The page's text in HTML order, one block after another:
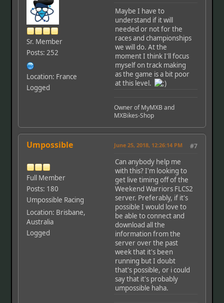
Sr. Member
Posts: 252
Location: France
Logged
Maybe I have to
understand if it will
needed or not for the
races and championships
we will do. At the
moment I think I'll focus
myself on track making
as the game is a bit poor
at this level.
Owner of MyMXB and
MXBikes-Shop
Umpossible
Full Member
Posts: 180
Umpossible Racing
Location: Brisbane,
Australia
Logged
June 25, 2018, 12:26:14 PM #7
Can anybody help me
with this? I'm looking to
get live timing off of the
Weekend Warriors FLCS2
server. Preferably, if it's
possible I would love to
be able to connect and
download all the
information from the
server over the past
week that it's been
running but I doubt
that's possible, or i could
say that it's probably
umpossible haha.